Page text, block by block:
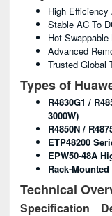
High
Stable AC To
Hot-
Advanced
Trusted Global
Types of
R4830G1 /
3000W)
R4850N /
ETP48200
EPW50-48A
Rack-
Technical
Specification